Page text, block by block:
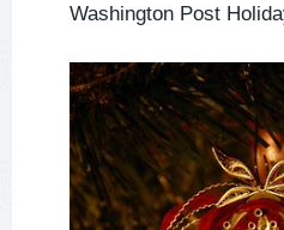
Washington Post